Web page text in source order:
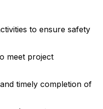
to ensure safety
meet project
timely completion of